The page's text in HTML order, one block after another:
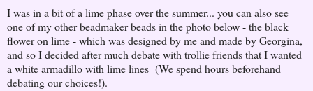
I was in a bit of a lime phase over the summer... you can also see
one of my other beadmaker beads in the photo below - the black
flower on lime - which was designed by me and made by Georgina,
and so I decided after much debate with trollie friends that I wanted
a white armadillo with lime lines (We spend hours beforehand
debating our choices!).